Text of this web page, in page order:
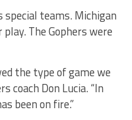
teams. Michigan
The Gophers were
the type of game we
coach Don Lucia. “In
been on fire.”